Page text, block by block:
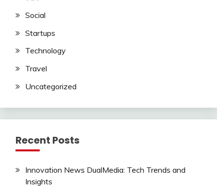
Social
Startups
Technology
Travel
Uncategorized
Recent Posts
Innovation News DualMedia: Tech Trends and
Insights